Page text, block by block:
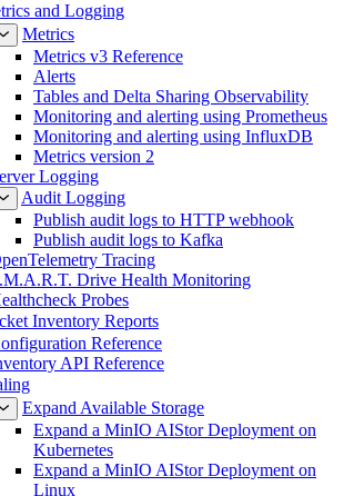
and Logging
Metrics
Metrics v3 Reference
Alerts
Tables and Delta Sharing Observability
Monitoring and alerting using Prometheus
Monitoring and alerting using InfluxDB
Metrics version 2
Logging
Audit Logging
Publish audit logs to HTTP webhook
Publish audit logs to Kafka
Tracing
Drive Health Monitoring
Probes
Inventory Reports
Reference
API Reference
Expand Available Storage
Expand a MinIO AIStor Deployment on
Kubernetes
Expand a MinIO AIStor Deployment on
Linux